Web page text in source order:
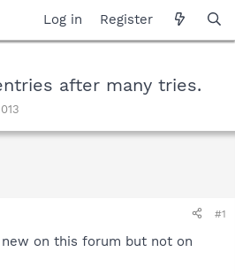
Log in Register
after many tries.
#1
on this forum but not on